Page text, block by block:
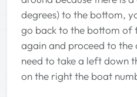
degrees) to the bottom,
go back to the bottom of
again and proceed to the
need to take a left down
on the right the boat